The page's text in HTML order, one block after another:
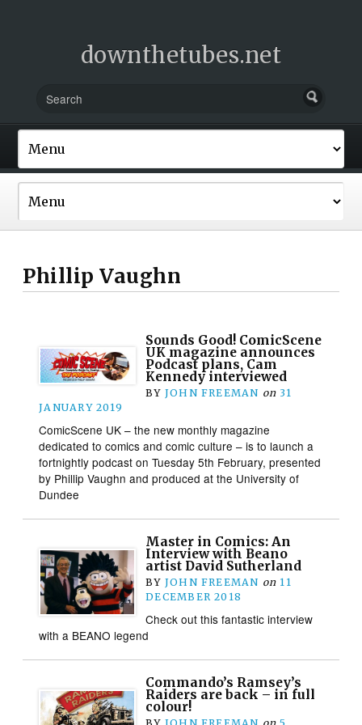
downthetubes.net
Phillip Vaughn
Sounds Good! ComicScene
UK magazine announces
Podcast plans, Cam
Kennedy interviewed
BY JOHN FREEMAN on 31
JANUARY 2019
ComicScene UK – the new monthly magazine
dedicated to comics and comic culture – is to launch a
fortnightly podcast on Tuesday 5th February, presented
by Phillip Vaughn and produced at the University of
Dundee
Master in Comics: An
Interview with Beano
artist David Sutherland
BY JOHN FREEMAN on 11
DECEMBER 2018
Check out this fantastic interview
with a BEANO legend
Commando’s Ramsey’s
Raiders are back – in full
colour!